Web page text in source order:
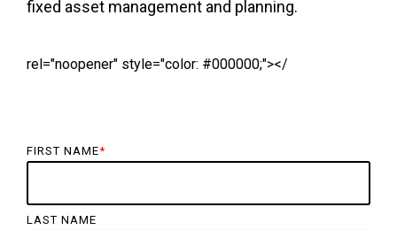
fixed asset management and planning.
rel="noopener" style="color: #000000;"></
FIRST NAME*
LAST NAME